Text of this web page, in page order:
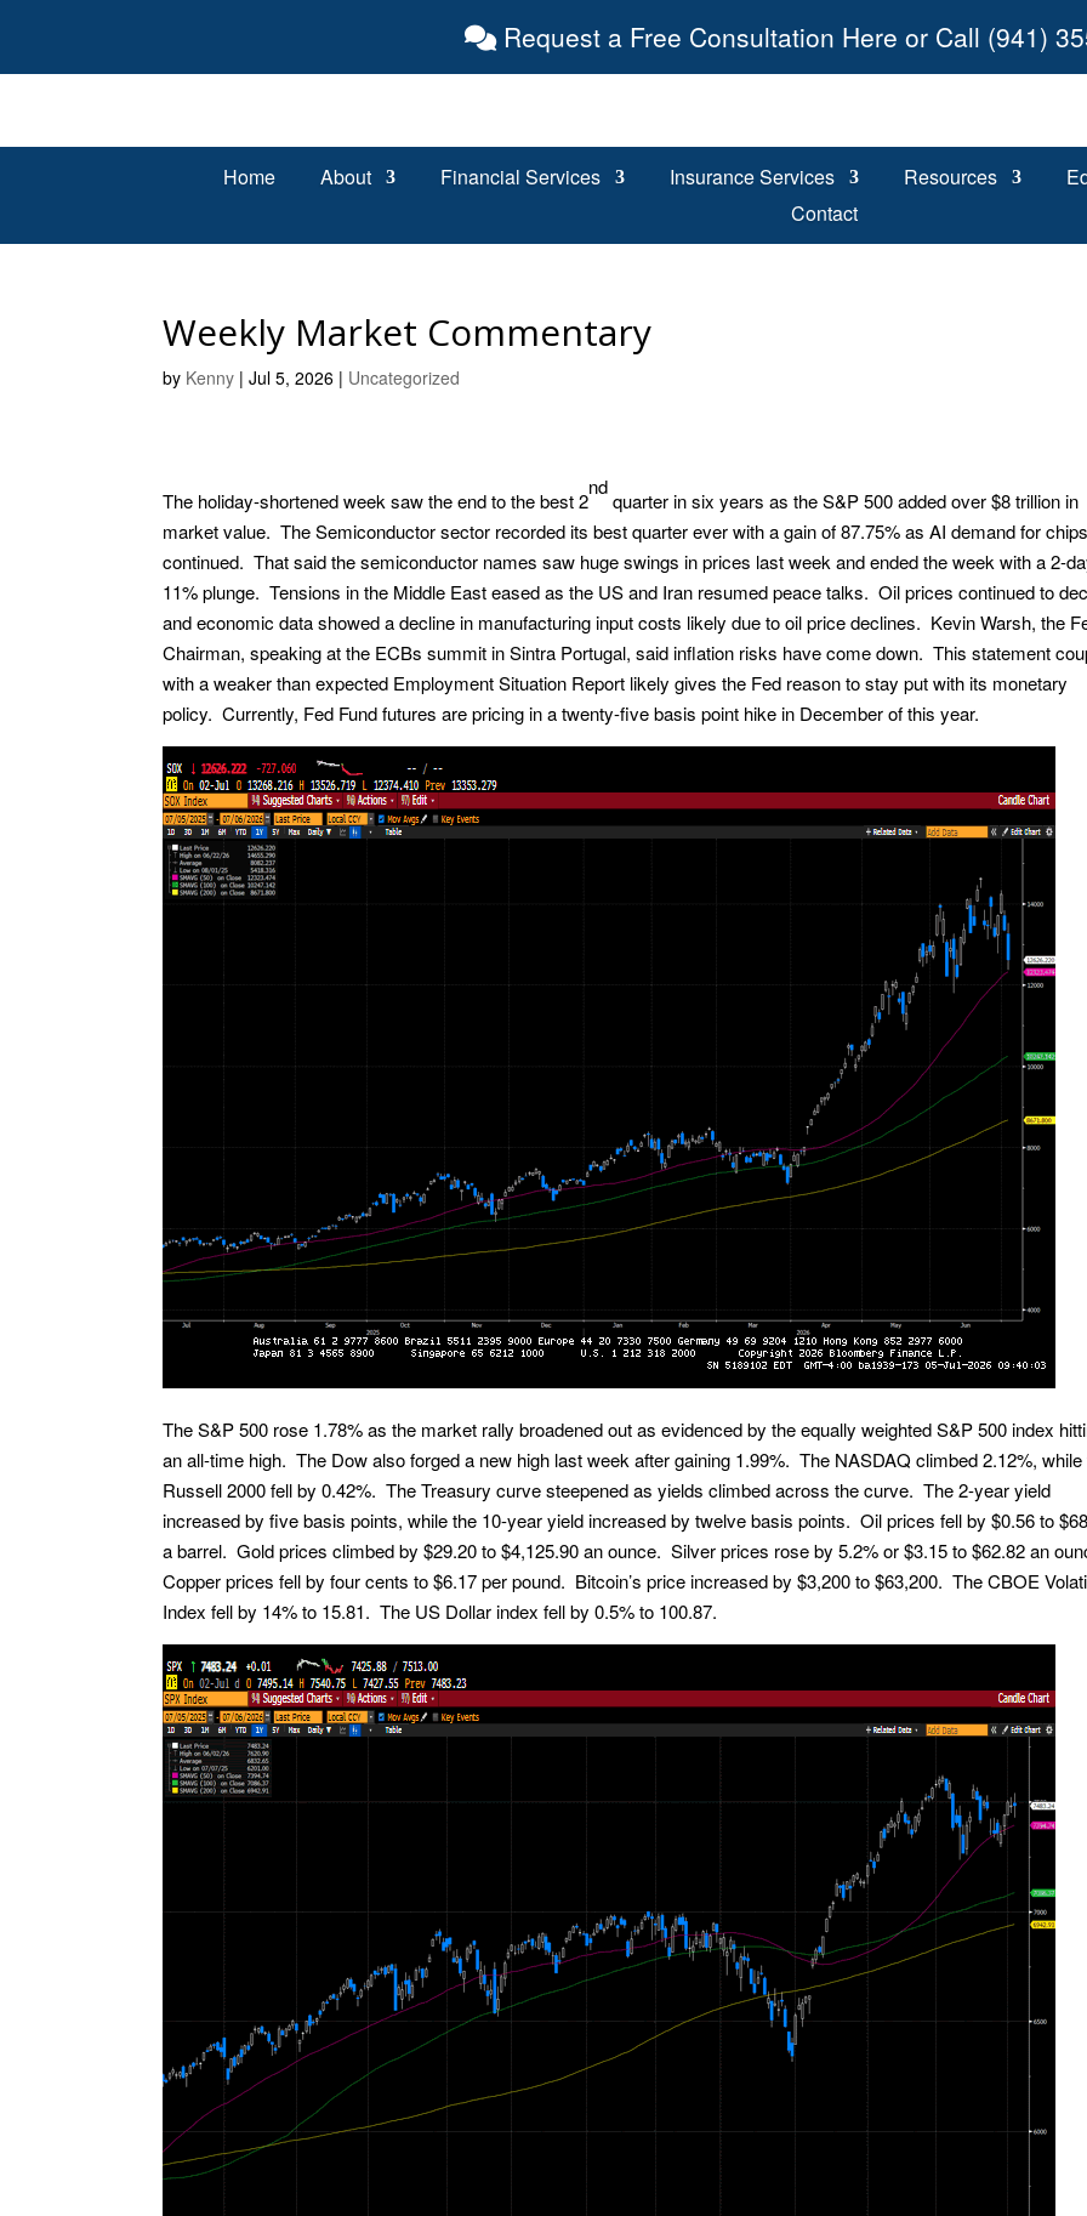
Request a Free Consultation Here or Call (941)
Home About Financial Services Insurance Services Resources
Contact
Weekly Market Commentary
by Kenny |Jul 5, 2026 | Uncategorized
The holiday-shortened week saw the end to the best 2
nd
quarter in six years as the S&P 500 added over $8 trillion in
market value. The Semiconductor sector recorded its best quarter ever with a gain of 87.75% as AI demand for chips
continued. That said the semiconductor names saw huge swings in prices last week and ended the week with a 2-
11% plunge. Tensions in the Middle East eased as the US and Iran resumed peace talks. Oil prices continued to
and economic data showed a decline in manufacturing input costs likely due to oil price declines. Kevin Warsh, the
Chairman, speaking at the ECBs summit in Sintra Portugal, said inflation risks have come down. This statement
with a weaker than expected Employment Situation Report likely gives the Fed reason to stay put with its monetary
policy. Currently, Fed Fund futures are pricing in a twenty-five basis point hike in December of this year.
The S&P 500 rose 1.78% as the market rally broadened out as evidenced by the equally weighted S&P 500 index
an all-time high. The Dow also forged a new high last week after gaining 1.99%. The NASDAQ climbed 2.12%, while
Russell 2000 fell by 0.42%. The Treasury curve steepened as yields climbed across the curve. The 2-year yield
increased by five basis points, while the 10-year yield increased by twelve basis points. Oil prices fell by $0.56 to
a barrel. Gold prices climbed by $29.20 to $4,125.90 an ounce. Silver prices rose by 5.2% or $3.15 to $62.82 an
Copper prices fell by four cents to $6.17 per pound. Bitcoin’s price increased by $3,200 to $63,200. The CBOE
Index fell by 14% to 15.81. The US Dollar index fell by 0.5% to 100.87.